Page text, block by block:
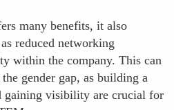
many benefits, it also
reduced networking
within the company. This can
gender gap, as building a
gaining visibility are crucial for